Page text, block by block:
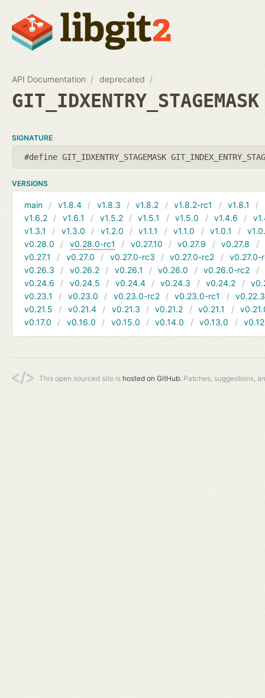
API Documentation deprecated
GIT_IDXENTRY_STAGEMASK
SIGNATURE
#define GIT_IDXENTRY_STAGEMASK
VERSIONS
main v1.8.4 v1.8.3 v1.8.2 v1.8.2-rc1 v1.8.1
v1.6.2
v1.6.1 v1.5.2 v1.5.1 v1.5.0 v1.4.6
v1.3.1
v1.3.0 v1.2.0 v1.1.1 v1.1.0 v1.0.1
v0.28.0
v0.28.0-rc1 v0.27.10 v0.27.9 v0.27.8
v0.27.1
v0.27.0 v0.27.0-rc3 v0.27.0-rc2
v0.27.0-
v0.26.3
v0.26.2 v0.26.1 v0.26.0 v0.26.0-rc2
v0.24.6
v0.24.5 v0.24.4 v0.24.3 v0.24.2
v0.23.1
v0.23.0 v0.23.0-rc2 v0.23.0-rc1
v0.22.3
v0.21.5
v0.21.4 v0.21.3 v0.21.2 v0.21.1
v0.17.0
v0.16.0 v0.15.0 v0.14.0 v0.13.0
This open sourced site is hosted on GitHub. Patches, suggestions,